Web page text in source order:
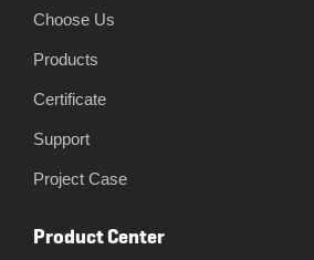
Choose Us
Products
Certificate
Support
Project Case
Product Center